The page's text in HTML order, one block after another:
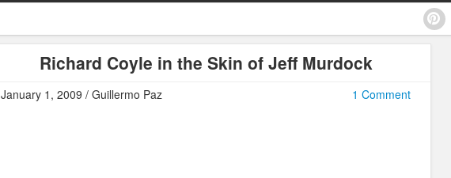
Richard Coyle in the Skin of Jeff Murdock
1 Comment
January 1, 2009 / Guillermo Paz